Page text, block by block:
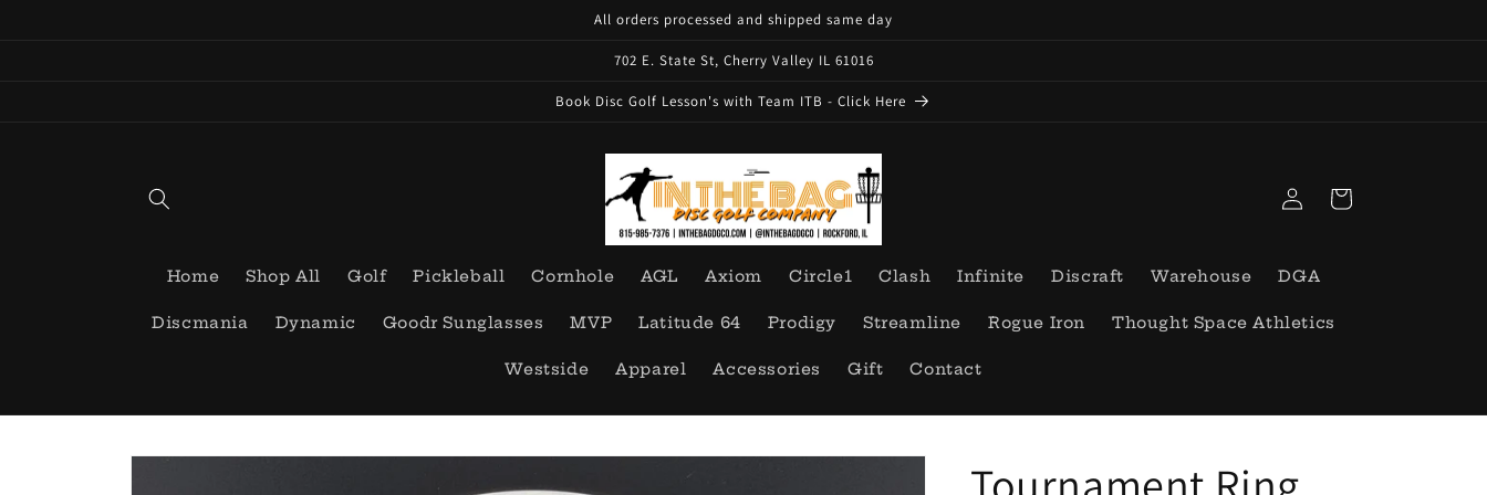
All orders processed and shipped same day
702 E. State St, Cherry Valley IL 61016
Book Disc Golf Lesson's with Team ITB - Click Here
Home Shop All Golf Pickleball Cornhole AGL Axiom Circle1 Clash Infinite Discraft Warehouse DGA
Discmania Dynamic Goodr Sunglasses MVP Latitude 64 Prodigy Streamline Rogue Iron Thought Space Athletics
Westside Apparel Accessories Gift Contact
Log
in
Cart
Skip to